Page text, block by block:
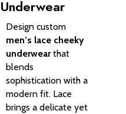
Underwear
Design custom
men’s lace cheeky
underwearthat
blends
sophistication with a
modern fit. Lace
brings a delicate yet